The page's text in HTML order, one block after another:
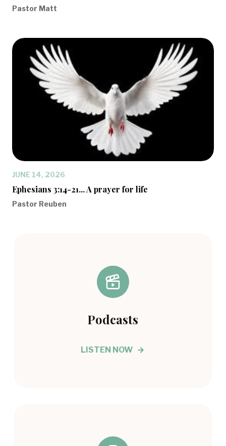
Pastor Matt
JUNE 14, 2026
Ephesians 3:14-21... A prayer for life
Pastor Reuben
Podcasts
LISTEN NOW